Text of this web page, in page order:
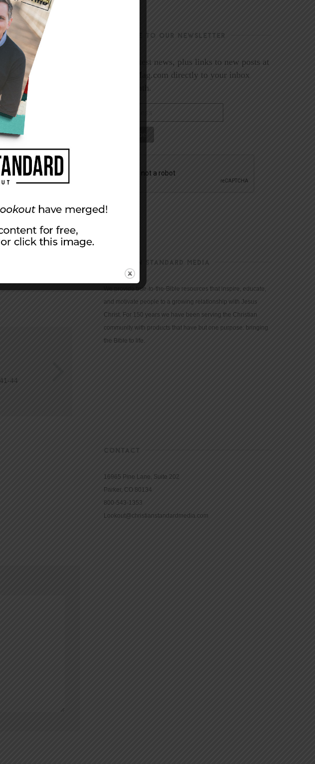
or senior
work
serving.
44
SUBSCRIBE TO OUR NEWSLETTER
Get the latest news, plus links to new posts at
LookoutMag.com directly to your inbox
every month.
CHRISTIAN STANDARD MEDIA
We provide true-to-the-Bible resources that inspire, educate,
and motivate people to a growing relationship with Jesus
Christ. For 150 years we have been serving the Christian
community with products that have but one purpose: bringing
the Bible to life.
CONTACT
16965 Pine Lane, Suite 202
Parker, CO 80134
800-543-1353
Lookout@christianstandardmedia.com